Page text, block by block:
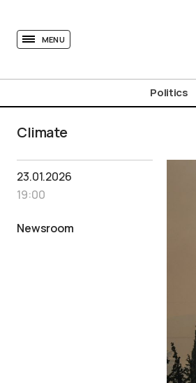
MENU
Politics
Climate
23.01.2026
19:00
Newsroom